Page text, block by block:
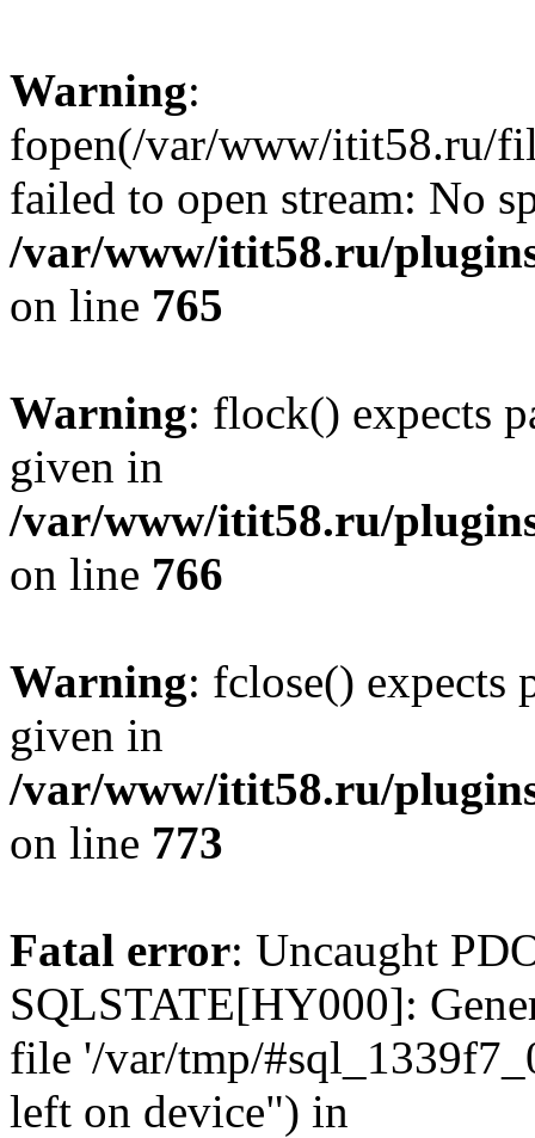
Warning:
fopen(/var/www/itit58.ru/
failed to open stream: No
/var/www/itit58.ru/
on line 765
Warning: flock() expects
given in
/var/www/itit58.ru/
on line 766
Warning: fclose() expects
given in
/var/www/itit58.ru/
on line 773
Fatal error: Uncaught
SQLSTATE[HY000]:
file '/var/tmp/
left on device") in